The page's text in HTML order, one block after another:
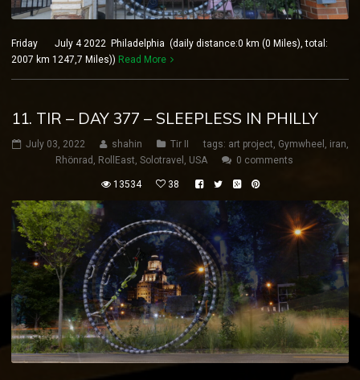
Friday July 4 2022 Philadelphia (daily distance:0 km (0 Miles), total:
2007 km 1247,7 Miles)) Read More
11. TIR – DAY 377 – SLEEPLESS IN PHILLY
July 03, 2022 shahin Tir II tags: art project, Gymwheel , iran,
Rhönrad , RollEast, Solotravel , USA 0 comments
13534 38